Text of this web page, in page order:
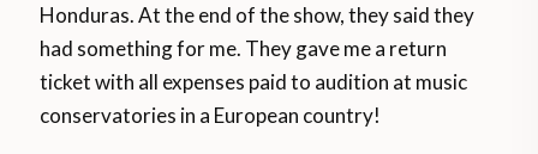
Honduras. At the end of the show, they said they
had something for me. They gave me a return
ticket with all expenses paid to audition at music
conservatories in a European country!